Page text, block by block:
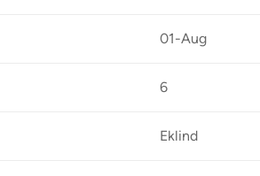
01-Aug
6
Eklind